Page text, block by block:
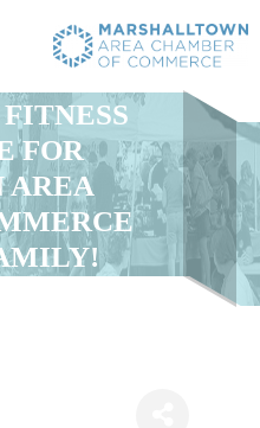
FOR
AREA